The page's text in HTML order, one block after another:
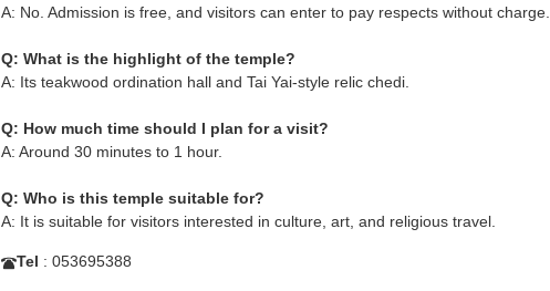
A: No. Admission is free, and visitors can enter to pay respects without charge.
Q: What is the highlight of the temple?
A: Its teakwood ordination hall and Tai Yai-style relic chedi.
Q: How much time should I plan for a visit?
A: Around 30 minutes to 1 hour.
Q: Who is this temple suitable for?
A: It is suitable for visitors interested in culture, art, and religious travel.
Tel : 053695388